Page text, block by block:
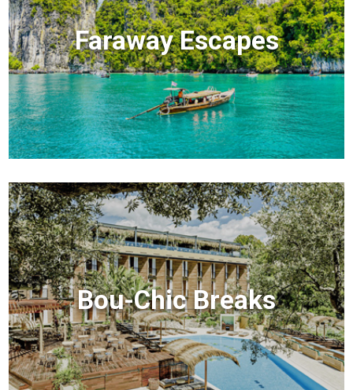
Faraway Escapes
Bou-Chic Breaks